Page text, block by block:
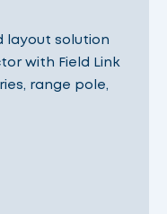
layout solution
with Field Link
range pole,